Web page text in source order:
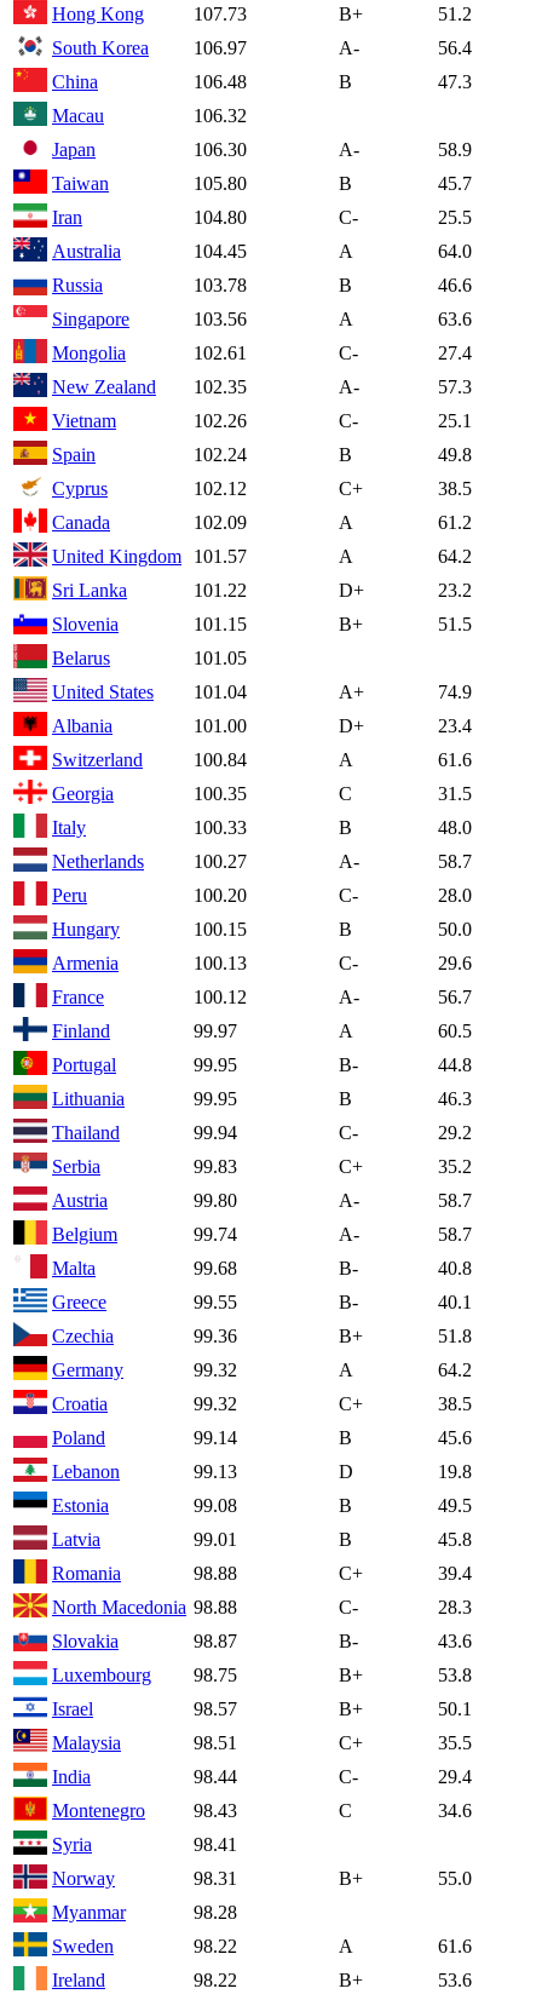
Hong Kong
107.73 B+
51.2
South Korea
106.97 A-
56.4
China
106.48 B
47.3
Macau
106.32
Japan
106.30 A-
58.9
Taiwan
105.80 B
45.7
Iran
104.80 C-
25.5
Australia
104.45 A
64.0
Russia
103.78 B
46.6
Singapore
103.56 A
63.6
Mongolia
102.61 C-
27.4
New Zealand
102.35 A-
57.3
Vietnam
102.26 C-
25.1
Spain
102.24 B
49.8
Cyprus
102.12 C+
38.5
Canada
102.09 A
61.2
United Kingdom
101.57 A
64.2
Sri Lanka
101.22 D+
23.2
Slovenia
101.15 B+
51.5
Belarus
101.05
United States
101.04 A+
74.9
Albania
101.00 D+
23.4
Switzerland
100.84 A
61.6
Georgia
100.35 C
31.5
Italy
100.33 B
48.0
Netherlands
100.27 A-
58.7
Peru
100.20 C-
28.0
Hungary
100.15 B
50.0
Armenia
100.13 C-
29.6
France
100.12 A-
56.7
Finland
99.97 A
60.5
Portugal
99.95 B-
44.8
Lithuania
99.95 B
46.3
Thailand
99.94 C-
29.2
Serbia
99.83 C+
35.2
Austria
99.80 A-
58.7
Belgium
99.74 A-
58.7
Malta
99.68 B-
40.8
Greece
99.55 B-
40.1
Czechia
99.36 B+
51.8
Germany
99.32 A
64.2
Croatia
99.32 C+
38.5
Poland
99.14 B
45.6
Lebanon
99.13 D
19.8
Estonia
99.08 B
49.5
Latvia
99.01 B
45.8
Romania
98.88 C+
39.4
North Macedonia 98.88 C-
28.3
Slovakia
98.87 B-
43.6
Luxembourg
98.75 B+
53.8
Israel
98.57 B+
50.1
Malaysia
98.51 C+
35.5
India
98.44 C-
29.4
Montenegro
98.43 C
34.6
Syria
98.41
Norway
98.31 B+
55.0
Myanmar
98.28
Sweden
98.22 A
61.6
Ireland
98.22 B+ 53.6